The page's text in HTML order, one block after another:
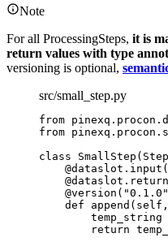
Note
For all ProcessingSteps, it is
return values with type
versioning is optional,
src/small_step.py
from
from
class
SmallStep ( Step
@dataslot.input (
@version ( "0.1.0 "
def
append ( self
temp_string
return